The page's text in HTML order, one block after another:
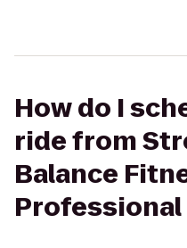
How do I
ride from
Balance
Professional